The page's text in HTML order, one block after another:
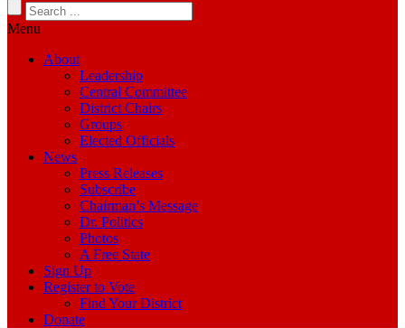
Menu
About
Leadership
Central Committee
District Chairs
Groups
Elected Officials
News
Press Releases
Subscribe
Chairman’s Message
Dr. Politics
Photos
A Free State
Sign Up
Register to Vote
Find Your District
Donate